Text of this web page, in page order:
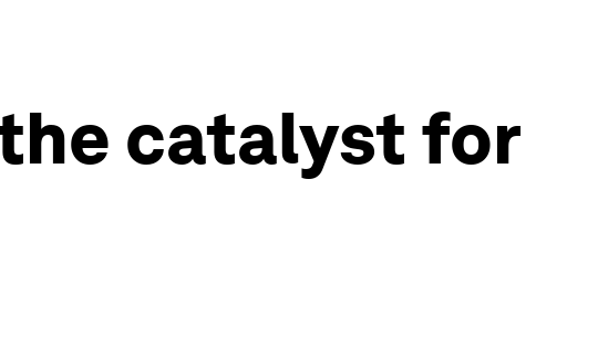
catalyst for